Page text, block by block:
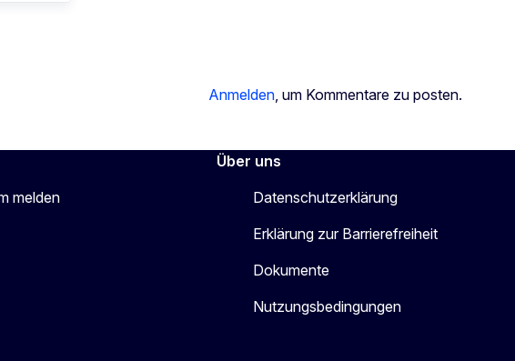
Anmelden, um Kommentare zu posten.
melden
Über uns
Datenschutzerklärung
Erklärung zur Barrierefreiheit
Dokumente
Nutzungsbedingungen